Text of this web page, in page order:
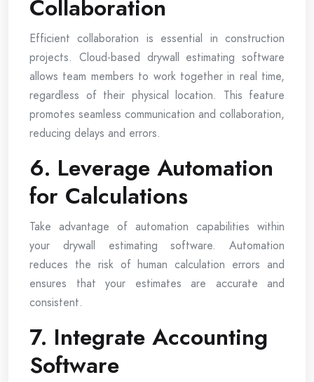
Collaboration
Efficient collaboration is essential in construction
projects. Cloud-based drywall estimating software
allows team members to work together in real time,
regardless of their physical location. This feature
promotes seamless communication and collaboration,
reducing delays and errors.
6. Leverage Automation
for Calculations
Take advantage of automation capabilities within
your drywall estimating software. Automation
reduces the risk of human calculation errors and
ensures that your estimates are accurate and
consistent.
7. Integrate Accounting
Software